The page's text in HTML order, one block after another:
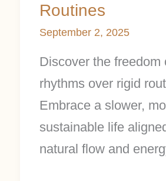
Routines
September 2, 2025
Discover the freedom
rhythms over rigid
Embrace a slower,
sustainable life
natural flow and